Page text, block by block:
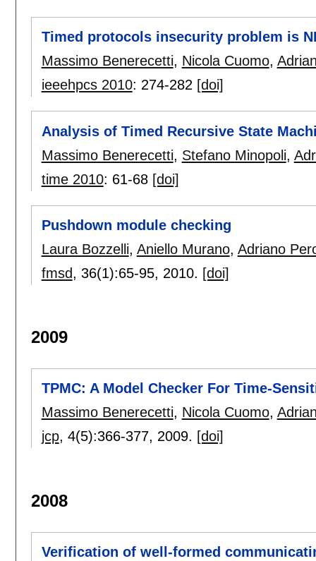
Timed protocols insecurity problem is
Massimo Benerecetti, Nicola Cuomo,
ieeehpcs 2010: 274-282 [doi]
Analysis of Timed Recursive State
Massimo Benerecetti, Stefano Minopoli,
time 2010: 61-68 [doi]
Pushdown module checking
Laura Bozzelli, Aniello Murano, Adriano
fmsd, 36(1):65-95, 2010. [doi]
2009
TPMC: A Model Checker For Time-
Massimo Benerecetti, Nicola Cuomo,
jcp, 4(5):366-377, 2009. [doi]
2008
Verification of well-formed